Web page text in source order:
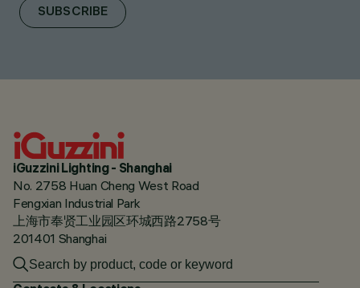
SUBSCRIBE
iGuzzini Lighting - Shanghai
No. 2758 Huan Cheng West Road
Fengxian Industrial Park
上海市奉贤工业园区环城西路2758号
201401 Shanghai